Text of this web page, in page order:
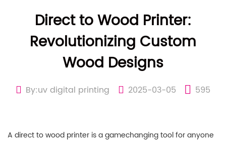
Direct to Wood Printer:
Revolutionizing Custom
Wood Designs
By:uv digital printing 2025-03-05 595
A direct to wood printer is a gamechanging tool for anyone